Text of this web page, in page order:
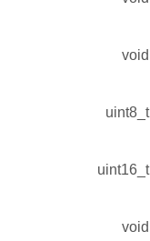
void
uint8_t
uint16_t
void